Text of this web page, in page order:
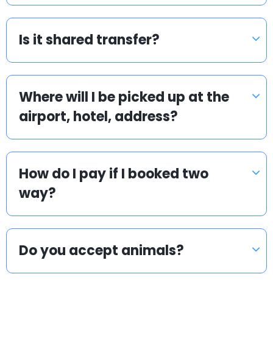
Is it shared transfer?
Where will I be picked up at the
airport, hotel, address?
How do I pay if I booked two
way?
Do you accept animals?